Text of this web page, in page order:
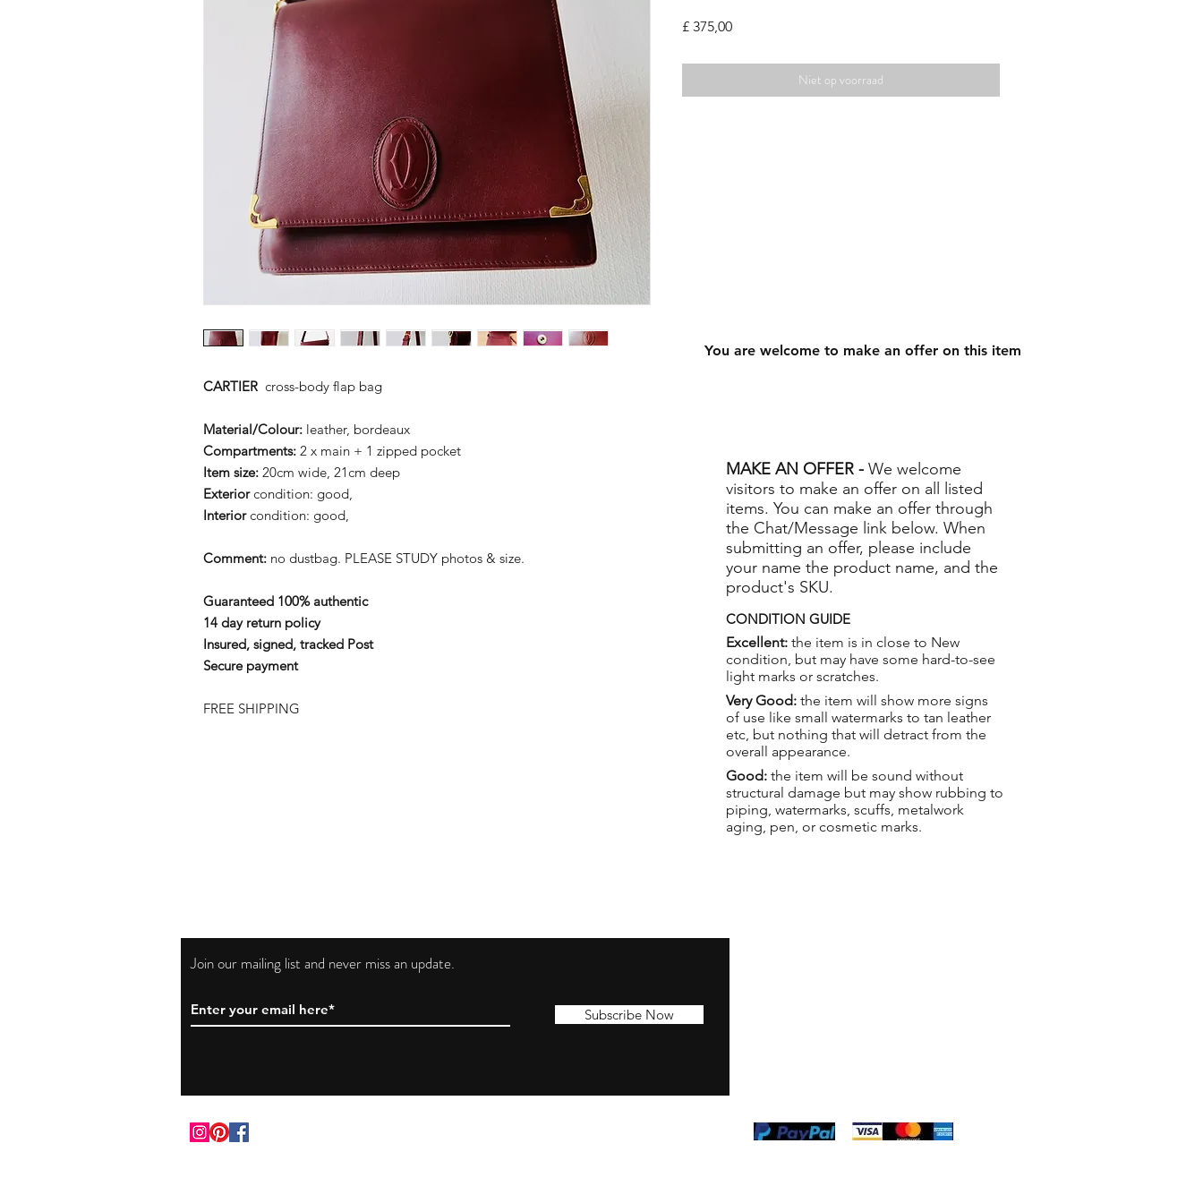
CARTIER cross-body flap bag
Material/Colour: leather, bordeaux
Compartments: 2 x main + 1 zipped pocket
Item size: 20cm wide, 21cm deep
Exteriorcondition: good,
Interiorcondition: good,
Comment: no dustbag. PLEASE STUDY photos & size.
Guaranteed 100% authentic
14 day return policy
Insured, signed, tracked Post
Secure payment
FREE SHIPPING
£ 375,00Prijs
Niet op voorraad
MAKE AN OFFER - We welcome
visitors to make an offer on all listed
items. You can make an offer through
the Chat/Message link below. When
submitting an offer, please include
your name the product name, and the
product's SKU.
CONDITION GUIDE
Excellent: the item is in close to New
condition, but may have some hard-to-see
light marks or scratches.
Very Good: the item will show more signs
of use like small watermarks to tan leather
etc, but nothing that will detract from the
overall appearance.
Good: the item will be sound without
structural damage but may show rubbing to
piping, watermarks, scuffs, metalwork
aging, pen, or cosmetic marks.
You are welcome to make an offer on this item
Join our mailing list and never miss an update.
Subscribe Now